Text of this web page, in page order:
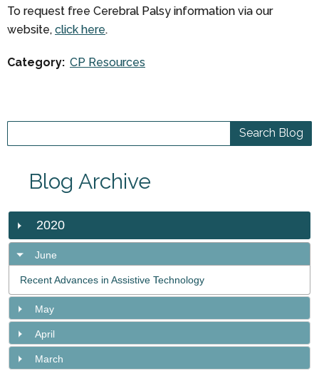
To request free Cerebral Palsy information via our
website, click here.
Category: CP Resources
Blog Archive
2020
June
Recent Advances in Assistive Technology
May
April
March